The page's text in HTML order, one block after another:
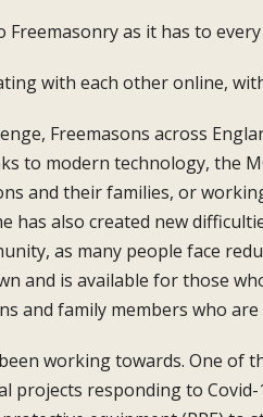
as it has to
with each other online,
Freemasons across
to modern technology, the
and their families, or
has also created new
as many people face
and is available for those
and family members who are
working towards. One of
projects respondingto